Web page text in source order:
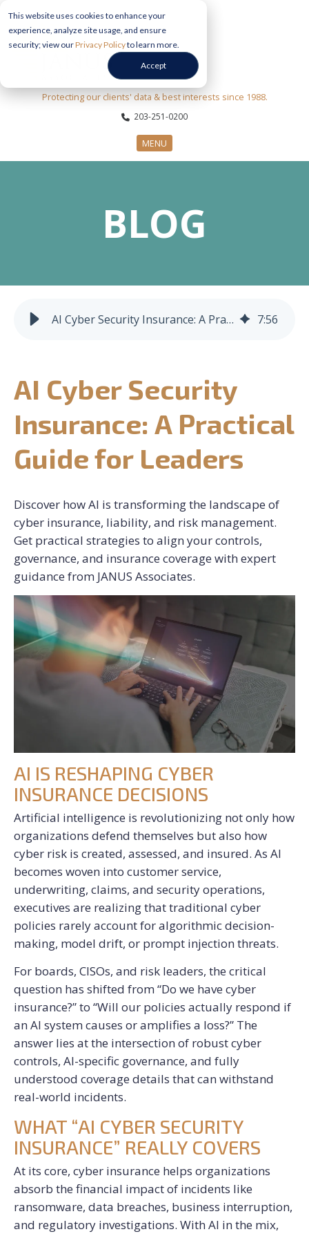
This website uses cookies to enhance your
experience, analyze site usage, and ensure
security; view ourPrivacy Policyto learn more.
Accept
Protecting our clients' data & best interests since 1988.
203-251-0200
MENU
INFORMATION HUB
REQUEST CONSULTATION
BLOG
AI Cyber Security Insurance: A Practical Guide for Leaders 7:56
AI Cyber Security
Insurance: A Practical
Guide for Leaders
Discover how AI is transforming the landscape of
cyber insurance, liability, and risk management.
Get practical strategies to align your controls,
governance, and insurance coverage with expert
guidance from JANUS Associates.
AI IS RESHAPING CYBER
INSURANCE DECISIONS
Artificial intelligence is revolutionizing not only how
organizations defend themselves but also how
cyber risk is created, assessed, and insured. As AI
becomes woven into customer service,
underwriting, claims, and security operations,
executives are realizing that traditional cyber
policies rarely account for algorithmic decision-
making, model drift, or prompt injection threats.
For boards, CISOs, and risk leaders, the critical
question has shifted from “Do we have cyber
insurance?” to “Will our policies actually respond if
an AI system causes or amplifies a loss?” The
answer lies at the intersection of robust cyber
controls, AI-specific governance, and fully
understood coverage details that can withstand
real-world incidents.
WHAT “AI CYBER SECURITY
INSURANCE” REALLY COVERS
At its core, cyber insurance helps organizations
absorb the financial impact of incidents like
ransomware, data breaches, business interruption,
and regulatory investigations. With AI in the mix,